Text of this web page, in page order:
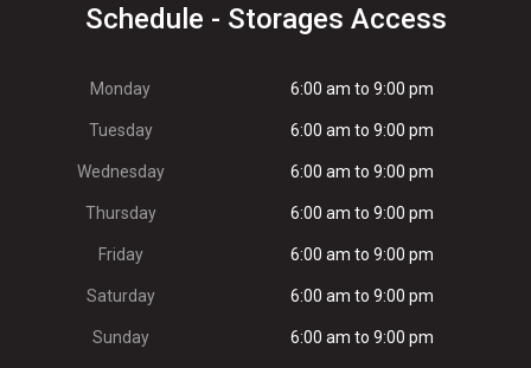
Schedule - Storages Access
Monday
Tuesday
Wednesday
Thursday
Friday
Saturday
Sunday
6:00 am to 9:00 pm
6:00 am to 9:00 pm
6:00 am to 9:00 pm
6:00 am to 9:00 pm
6:00 am to 9:00 pm
6:00 am to 9:00 pm
6:00 am to 9:00 pm